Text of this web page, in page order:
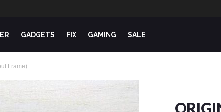
GADGETS FIX GAMING SALE
Frame)